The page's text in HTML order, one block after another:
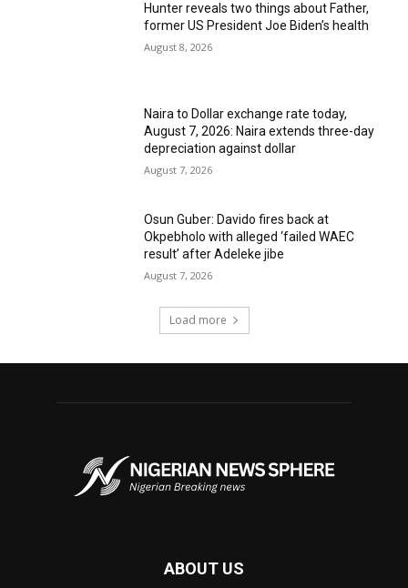
Hunter reveals two things about Father,
former US President Joe Biden’s health
August 8, 2026
Naira to Dollar exchange rate today,
August 7, 2026: Naira extends three-day
depreciation against dollar
August 7, 2026
Osun Guber: Davido fires back at
Okpebholo with alleged ‘failed WAEC
result’ after Adeleke jibe
August 7, 2026
Load more
ABOUT US